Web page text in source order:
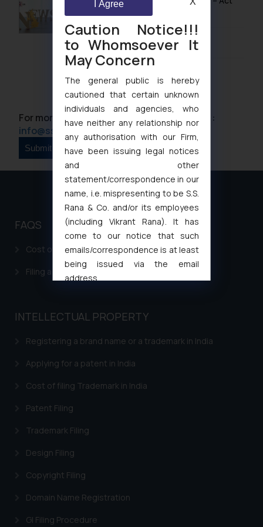
Now to Secure Current Rates
January 20, 2026
For more information please contact us at :
info@ssrana.com
FAQS
Cost of filing Patent in India
Filing a Consumer Complaint in India
INTELLECTUAL PROPERTY
Registering a brand name or a trademark in India
Applying for a patent in India
Cost of filing Trademark in India
Patent Filing
Trademark Filing
Design Filing
Copyright Filing
Domain Name Registration
GI Filing Procedure
Caution Notice!!!
to Whomsoever It
May Concern
The general public is hereby
cautioned that certain unknown
individuals and agencies, who
have neither any relationship nor
any authorisation with our Firm,
have been issuing legal notices
and other
statement/correspondence in our
name, i.e. mispresenting to be S.S.
Rana & Co. and/or its employees
(including Vikrant Rana). It has
come to our notice that such
emails/correspondence is at least
being issued via the email
address
Thus, the general public is hereby
replying to such fraudulent emails
and to not engage with such
will not be liable for any liability
whatsoever for any loss that the
engaging with or responding to
In case you come across any such
fraudulent activity/ emails/
direct the same to the below, so
that we can investigate the same
I Agree